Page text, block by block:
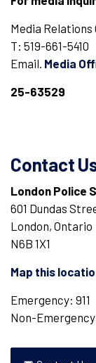
Media Relations
T: 519-661-5410
Email. Media
25-63529
Contact
London Police
601 Dundas
London, Ontario
N6B 1X1
Map this
Emergency: 911
Non-